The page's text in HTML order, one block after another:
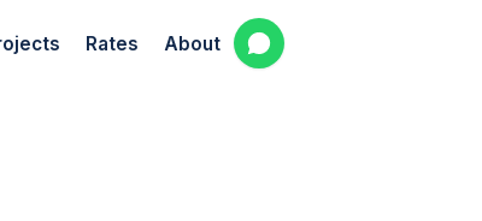
Rates About